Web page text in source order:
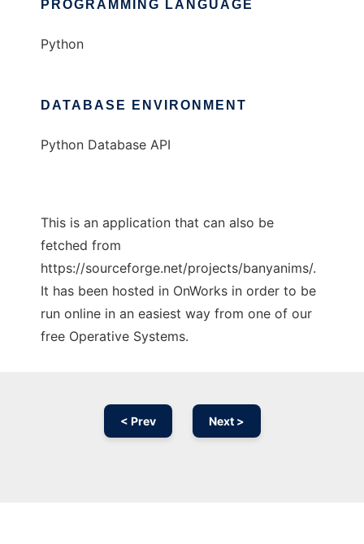
PROGRAMMING LANGUAGE
Python
DATABASE ENVIRONMENT
Python Database API
This is an application that can also be
fetched from
https://sourceforge.net/projects/banyanims/.
It has been hosted in OnWorks in order to be
run online in an easiest way from one of our
free Operative Systems.
< Prev Next >